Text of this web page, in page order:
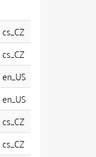
cs_CZ
cs_CZ
en_US
en_US
cs_CZ
cs_CZ